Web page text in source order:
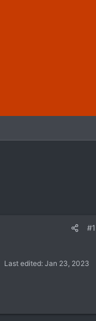
#1
Last edited: Jan 23, 2023